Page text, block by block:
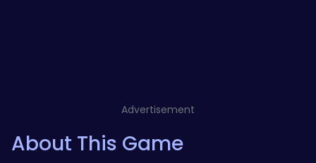
Advertisement
About This Game